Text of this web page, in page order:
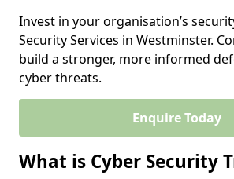
Invest in your organisation’s
Security Services in Westminster.
build a stronger, more informed
cyber threats.
Enquire Today
What is Cyber Security